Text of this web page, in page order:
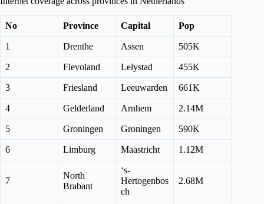
No Province Capital Pop
1 Drenthe Assen 505K
2 Flevoland Lelystad 455K
3 Friesland Leeuwarden 661K
4 Gelderland Arnhem 2.14M
5 Groningen Groningen 590K
6 Limburg Maastricht 1.12M
7
North
Brabant
‘s-
Hertogenbos
ch
2.68M